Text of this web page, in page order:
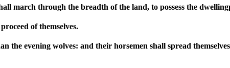
march through the breadth of the land, to possess the
of themselves.
the evening wolves: and their horsemen shall spread